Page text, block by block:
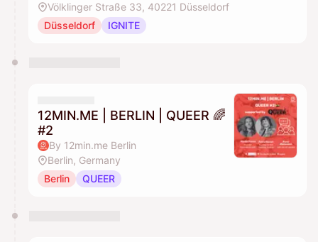
Völklinger Straße 33, 40221 Düsseldorf
Düsseldorf
IGNITE
12MIN.ME | BERLIN | QUEER 🌈
#2
By 12min.me Berlin
Berlin, Germany
Berlin
QUEER